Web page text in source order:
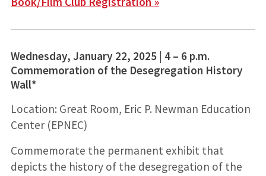
Wednesday, January 22, 2025 | 4 – 6 p.m.
Commemoration of the Desegregation History
Wall*
Location: Great Room, Eric P. Newman Education
Center (EPNEC)
Commemorate the permanent exhibit that
depicts the history of the desegregation of the